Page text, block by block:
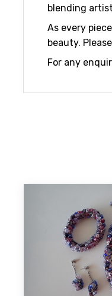
blending
As every
beauty.
For any